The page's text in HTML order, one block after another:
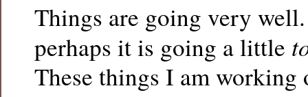
Things are going very
perhaps it is going a little
These things I am working